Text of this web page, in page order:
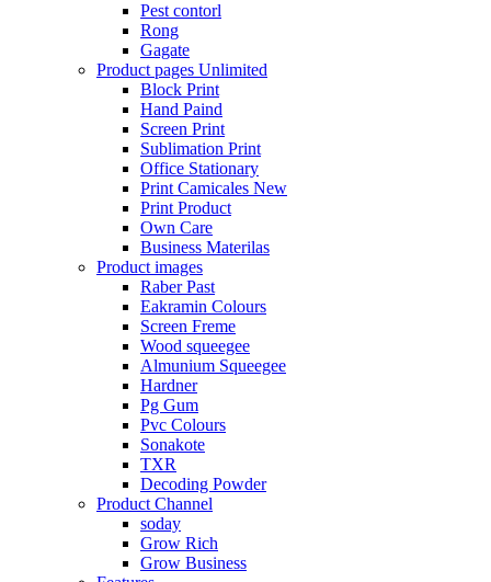
Pest contorl
Rong
Gagate
Product pages Unlimited
Block Print
Hand Paind
Screen Print
Sublimation Print
Office Stationary
Print Camicales New
Print Product
Own Care
Business Materilas
Product images
Raber Past
Eakramin Colours
Screen Freme
Wood squeegee
Almunium Squeegee
Hardner
Pg Gum
Pvc Colours
Sonakote
TXR
Decoding Powder
Product Channel
soday
Grow Rich
Grow Business